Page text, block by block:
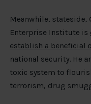
Meanwhile, stateside,
Enterprise Institute is
establish a beneficial
national security. He
toxic system to
terrorism, drug